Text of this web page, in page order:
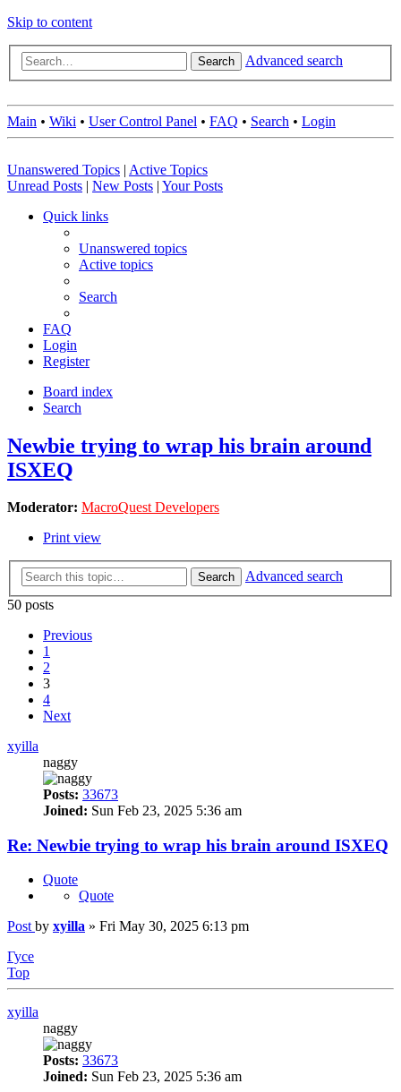
Skip to content
Search Advanced search
Main • Wiki • User Control Panel • FAQ • Search • Login
Unanswered Topics | Active Topics
Unread Posts | New Posts | Your Posts
Quick links
Unanswered topics
Active topics
Search
FAQ
Login
Register
Board index
Search
Newbie trying to wrap his brain around
ISXEQ
Moderator: MacroQuest Developers
Print view
Search
Advanced search
50 posts
Previous
1
2
3
4
Next
xyilla
naggy
Posts: 33673
Joined: Sun Feb 23, 2025 5:36 am
Re: Newbie trying to wrap his brain around ISXEQ
Quote
Quote
Post by xyilla » Fri May 30, 2025 6:13 pm
Гусе
Top
xyilla
naggy
Posts: 33673
Joined: Sun Feb 23, 2025 5:36 am